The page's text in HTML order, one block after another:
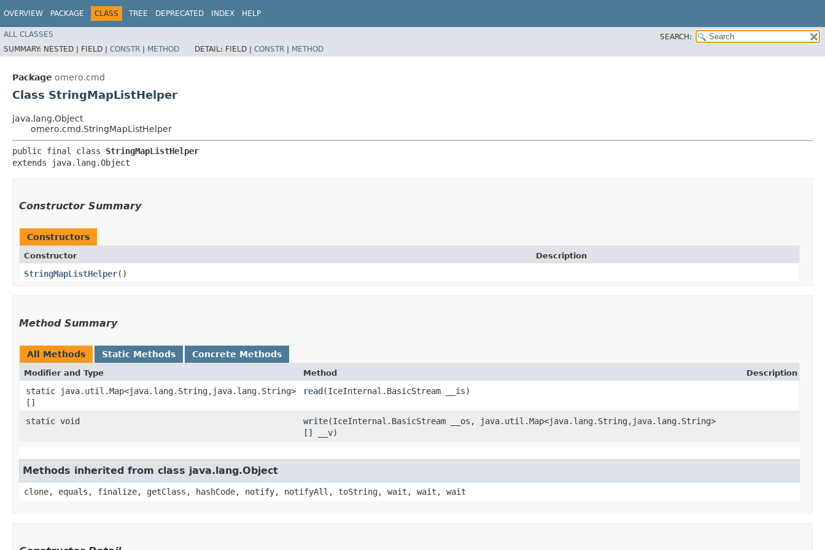
OVERVIEW PACKAGE CLASS TREE DEPRECATED INDEX HELP
ALL CLASSES
SEARCH:
SUMMARY: NESTED | FIELD | CONSTR | METHOD DETAIL: FIELD | CONSTR | METHOD
Package omero.cmd
Class StringMapListHelper
java.lang.Object
omero.cmd.StringMapListHelper
public final class StringMapListHelper
extends java.lang.Object
Constructor Summary
Constructors
Constructor Description
StringMapListHelper()
Method Summary
All Methods Static Methods Concrete Methods
Modifier and Type Method Description
static java.util.Map<java.lang.String,​java.lang.String>
[]
read​(IceInternal.BasicStream __is)
static void write​(IceInternal.BasicStream __os, java.util.Map<java.lang.String,​java.lang.String>
[] __v)
Methods inherited from class java.lang.Object
clone, equals, finalize, getClass, hashCode, notify, notifyAll, toString, wait, wait, wait